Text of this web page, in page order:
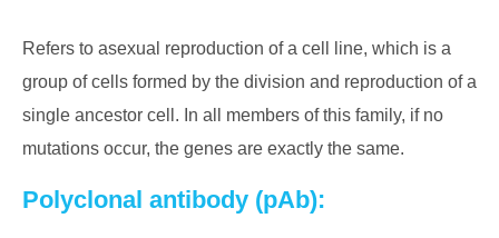
Refers to asexual reproduction of a cell line, which is a
group of cells formed by the division and reproduction of a
single ancestor cell. In all members of this family, if no
mutations occur, the genes are exactly the same.
Polyclonal antibody (pAb):